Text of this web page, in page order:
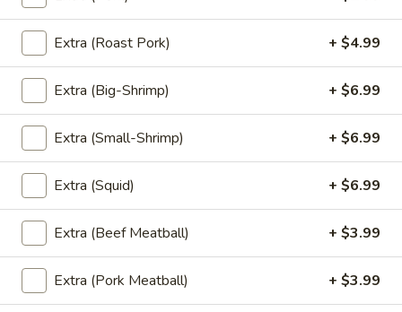
TeaUn-Sweet Tea:$2.99
'NO' Ice:$3.49
TeaThai Tea
Thai Tea:$4.99
'NO' Ice:
Thai
CoffeeThai Coffee
Thai Coffee:$4.99
'NO' Ice:$5.99
Extra (Roast Pork) + $4.99
Extra (Big-Shrimp) + $6.99
Extra (Small-Shrimp) + $6.99
Extra (Squid) + $6.99
Extra (Beef Meatball) + $3.99
Extra (Pork Meatball) + $3.99